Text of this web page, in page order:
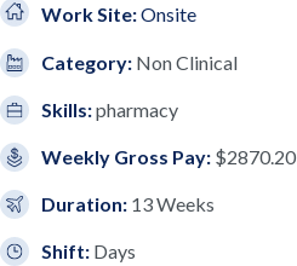
Work Site:Onsite
Category: Non Clinical
Skills:pharmacy
Weekly Gross Pay: $2870.20
Duration: 13 Weeks
Shift: Days